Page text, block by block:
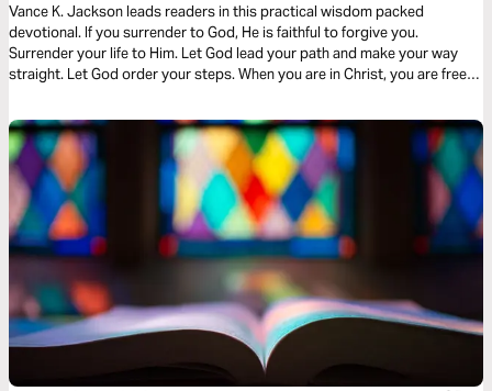
Vance K. Jackson leads readers in this practical wisdom packed
devotional. If you surrender to God, He is faithful to forgive you.
Surrender your life to Him. Let God lead your path and make your way
straight. Let God order your steps. When you are in Christ, you are free
waiting.